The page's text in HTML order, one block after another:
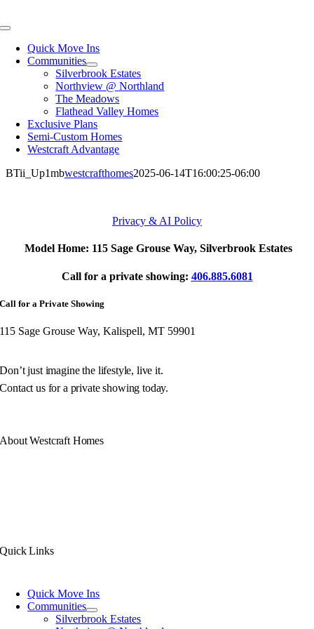
to
Toggle
NavigationQuick Move Ins
Communities
Silverbrook Estates
Northview @ Northland
The Meadows
Flathead Valley Homes
Exclusive Plans
Semi-Custom Homes
Westcraft Advantage
BTii_Up1mbwestcrafthomes2025-06-14T16:00:25-06:00
Privacy & AI Policy
Model Home: 115 Sage Grouse Way, Silverbrook Estates
Call for a private showing: 406.885.6081
Call for a Private Showing
115 Sage Grouse Way, Kalispell, MT 59901
Don’t just imagine the lifestyle, live it.
Contact us for a private showing today.
About Westcraft Homes
Quick Links
Quick Move Ins
Communities
Silverbrook Estates